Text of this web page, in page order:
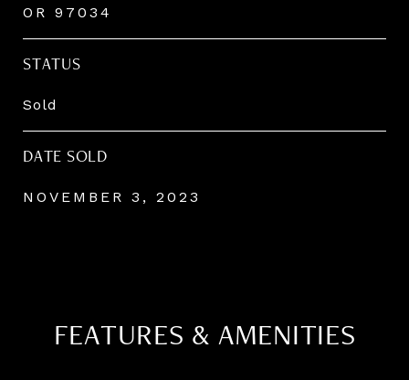
OR 97034
STATUS
Sold
DATE SOLD
NOVEMBER 3, 2023
FEATURES & AMENITIES